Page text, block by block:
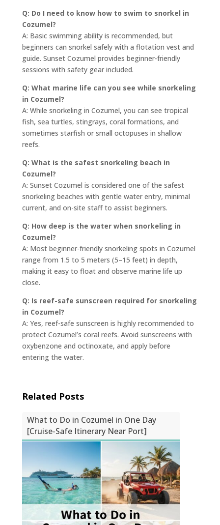
Q: Do I need to know how to swim to snorkel in
Cozumel?
A: Basic swimming ability is recommended, but
beginners can snorkel safely with a flotation vest and
guide. Sunset Cozumel provides beginner-friendly
sessions with safety gear included.
Q: What marine life can you see while snorkeling
in Cozumel?
A: While snorkeling in Cozumel, you can see tropical
fish, sea turtles, stingrays, coral formations, and
sometimes starfish or small octopuses in shallow
reefs.
Q: What is the safest snorkeling beach in
Cozumel?
A: Sunset Cozumel is considered one of the safest
snorkeling beaches with gentle water entry, minimal
current, and on-site staff to assist beginners.
Q: How deep is the water when snorkeling in
Cozumel?
A: Most beginner-friendly snorkeling spots in Cozumel
range from 1.5 to 5 meters (5–15 feet) in depth,
making it easy to float and observe marine life up
close.
Q: Is reef-safe sunscreen required for snorkeling
in Cozumel?
A: Yes, reef-safe sunscreen is highly recommended to
protect Cozumel’s coral reefs. Avoid sunscreens with
oxybenzone and octinoxate, and apply before
entering the water.
Related Posts
What to Do in Cozumel in One Day
[Cruise-Safe Itinerary Near Port]